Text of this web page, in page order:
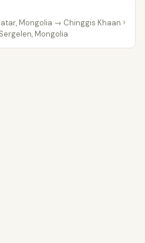
Mongolia → Chinggis Khaan
Mongolia
›